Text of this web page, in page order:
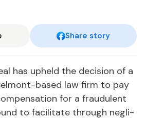
Share story
has up­held the de­ci­sion of a
based law firm to pay
for a fraud­u­lent
to fa­cil­i­tate through neg­li­